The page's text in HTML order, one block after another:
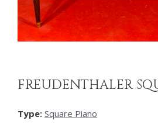
FREUDENTHALER
Type: Square Piano